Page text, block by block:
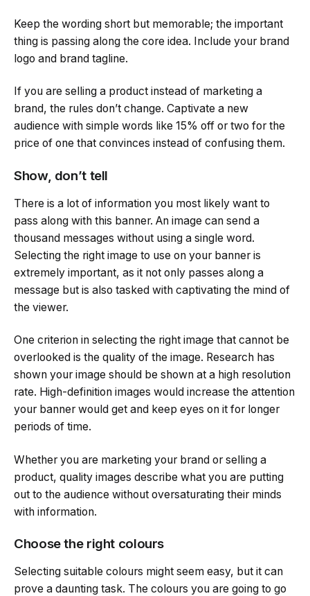
Keep the wording short but memorable; the important
thing is passing along the core idea. Include your brand
logo and brand tagline.
If you are selling a product instead of marketing a
brand, the rules don’t change. Captivate a new
audience with simple words like 15% off or two for the
price of one that convinces instead of confusing them.
Show, don’t tell
There is a lot of information you most likely want to
pass along with this banner. An image can send a
thousand messages without using a single word.
Selecting the right image to use on your banner is
extremely important, as it not only passes along a
message but is also tasked with captivating the mind of
the viewer.
One criterion in selecting the right image that cannot be
overlooked is the quality of the image. Research has
shown your image should be shown at a high resolution
rate. High-definition images would increase the attention
your banner would get and keep eyes on it for longer
periods of time.
Whether you are marketing your brand or selling a
product, quality images describe what you are putting
out to the audience without oversaturating their minds
with information.
Choose the right colours
Selecting suitable colours might seem easy, but it can
prove a daunting task. The colours you are going to go